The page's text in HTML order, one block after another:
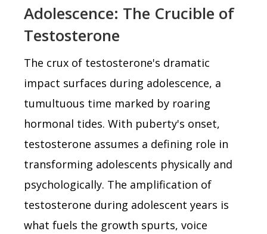
Adolescence: The Crucible of
Testosterone
The crux of testosterone's dramatic
impact surfaces during adolescence, a
tumultuous time marked by roaring
hormonal tides. With puberty's onset,
testosterone assumes a defining role in
transforming adolescents physically and
psychologically. The amplification of
testosterone during adolescent years is
what fuels the growth spurts, voice